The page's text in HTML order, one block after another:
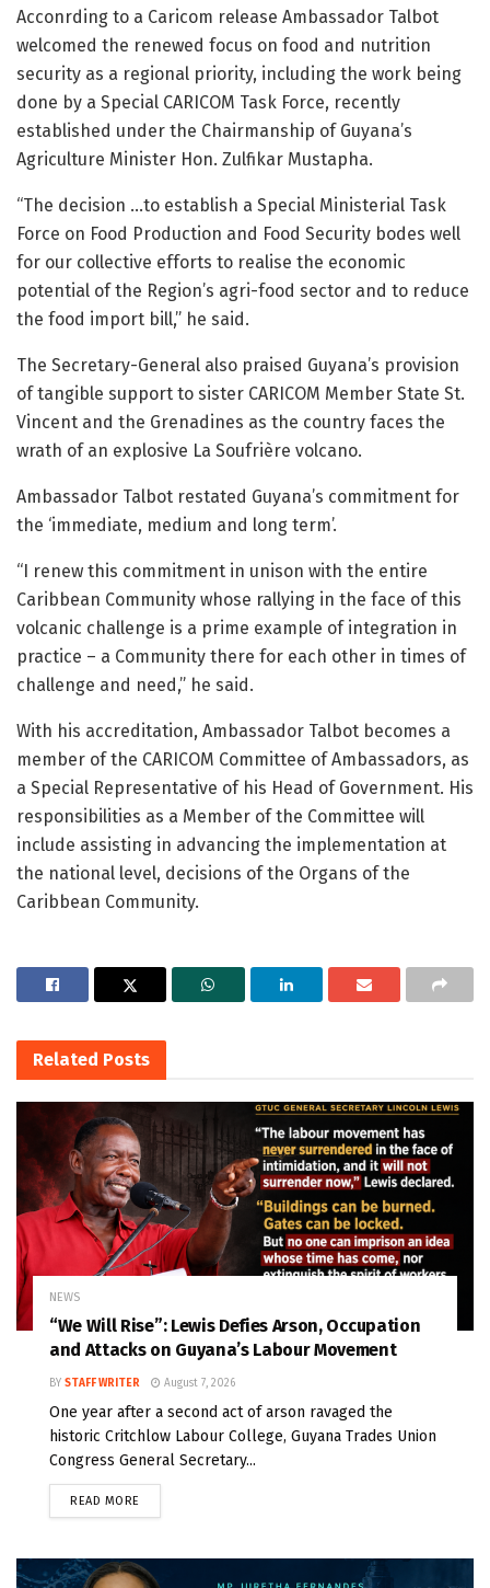
Acconrding to a Caricom release Ambassador Talbot
welcomed the renewed focus on food and nutrition
security as a regional priority, including the work being
done by a Special CARICOM Task Force, recently
established under the Chairmanship of Guyana’s
Agriculture Minister Hon. Zulfikar Mustapha.
“The decision …to establish a Special Ministerial Task
Force on Food Production and Food Security bodes well
for our collective efforts to realise the economic
potential of the Region’s agri-food sector and to reduce
the food import bill,” he said.
The Secretary-General also praised Guyana’s provision
of tangible support to sister CARICOM Member State St.
Vincent and the Grenadines as the country faces the
wrath of an explosive La Soufrière volcano.
Ambassador Talbot restated Guyana’s commitment for
the ‘immediate, medium and long term’.
“I renew this commitment in unison with the entire
Caribbean Community whose rallying in the face of this
volcanic challenge is a prime example of integration in
practice – a Community there for each other in times of
challenge and need,” he said.
With his accreditation, Ambassador Talbot becomes a
member of the CARICOM Committee of Ambassadors, as
a Special Representative of his Head of Government. His
responsibilities as a Member of the Committee will
include assisting in advancing the implementation at
the national level, decisions of the Organs of the
Caribbean Community.
Related Posts
NEWS
“We Will Rise”: Lewis Defies Arson, Occupation
and Attacks on Guyana’s Labour Movement
BY STAFF WRITER August 7, 2026
One year after a second act of arson ravaged the
historic Critchlow Labour College, Guyana Trades Union
Congress General Secretary...
READ MORE